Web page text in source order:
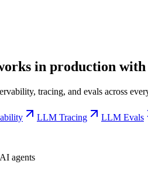
in production with
tracing, and evals across
LLM Tracing LLM Evals
agents